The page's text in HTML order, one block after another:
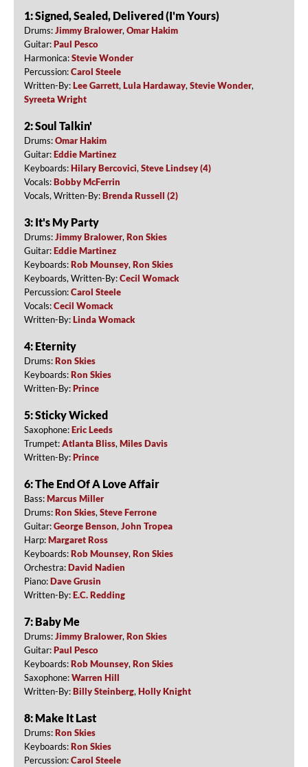
1: Signed, Sealed, Delivered (I'm Yours)
Drums:Jimmy Bralower, Omar Hakim
Guitar:Paul Pesco
Harmonica:Stevie Wonder
Percussion:Carol Steele
Written-By:Lee Garrett, Lula Hardaway, Stevie Wonder,
Syreeta Wright
2: Soul Talkin'
Drums:Omar Hakim
Guitar:Eddie Martinez
Keyboards:Hilary Bercovici, Steve Lindsey (4)
Vocals:Bobby McFerrin
Vocals, Written-By:Brenda Russell (2)
3: It's My Party
Drums:Jimmy Bralower, Ron Skies
Guitar:Eddie Martinez
Keyboards:Rob Mounsey, Ron Skies
Keyboards, Written-By:Cecil Womack
Percussion:Carol Steele
Vocals:Cecil Womack
Written-By:Linda Womack
4: Eternity
Drums:Ron Skies
Keyboards:Ron Skies
Written-By:Prince
5: Sticky Wicked
Saxophone:Eric Leeds
Trumpet:Atlanta Bliss, Miles Davis
Written-By:Prince
6: The End Of A Love Affair
Bass:Marcus Miller
Drums:Ron Skies, Steve Ferrone
Guitar:George Benson, John Tropea
Harp:Margaret Ross
Keyboards:Rob Mounsey, Ron Skies
Orchestra:David Nadien
Piano:Dave Grusin
Written-By:E.C. Redding
7: Baby Me
Drums:Jimmy Bralower, Ron Skies
Guitar:Paul Pesco
Keyboards:Rob Mounsey, Ron Skies
Saxophone:Warren Hill
Written-By:Billy Steinberg, Holly Knight
8: Make It Last
Drums:Ron Skies
Keyboards:Ron Skies
Percussion:Carol Steele